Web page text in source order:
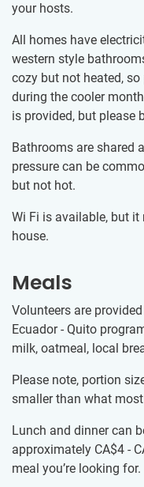
your hosts.
All homes have
western style
cozy but not heated,
during the cooler
is provided, but please
Bathrooms are shared
pressure can be
but not hot.
Wi Fi is available, but
house.
Meals
Volunteers are
Ecuador - Quito
milk, oatmeal, local
Please note, portion
smaller than what
Lunch and dinner can
approximately CA$4 -
meal you’re looking for.